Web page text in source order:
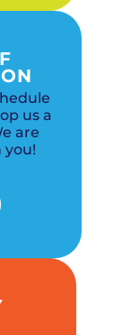
us a
are
you!